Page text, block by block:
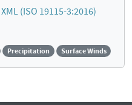
XML (ISO 19115-3:2016)
Precipitation Surface Winds